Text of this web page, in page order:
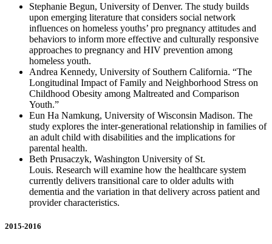
Stephanie Begun, University of Denver. The study builds
upon emerging literature that considers social network
influences on homeless youths’ pro pregnancy attitudes and
behaviors to inform more effective and culturally responsive
approaches to pregnancy and HIV prevention among
homeless youth.
Andrea Kennedy, University of Southern California. “The
Longitudinal Impact of Family and Neighborhood Stress on
Childhood Obesity among Maltreated and Comparison
Youth.”
Eun Ha Namkung, University of Wisconsin Madison. The
study explores the inter-generational relationship in families of
an adult child with disabilities and the implications for
parental health.
Beth Prusaczyk, Washington University of St.
Louis. Research will examine how the healthcare system
currently delivers transitional care to older adults with
dementia and the variation in that delivery across patient and
provider characteristics.
2015-2016